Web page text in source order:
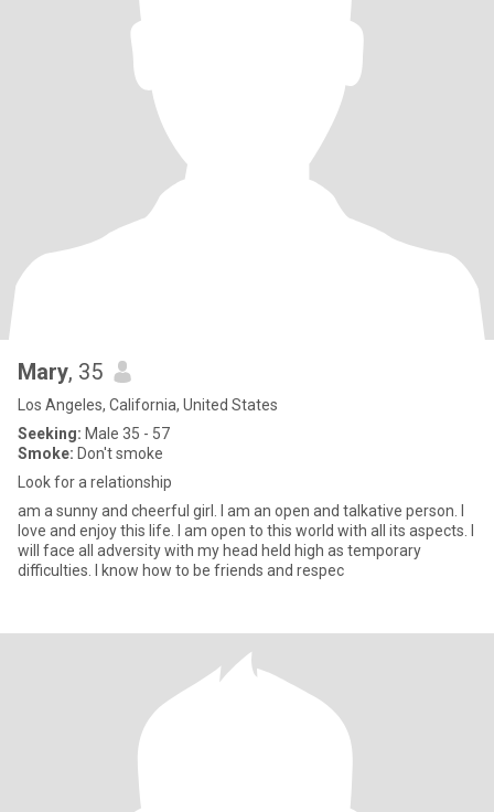
Mary, 35
Los Angeles, California, United States
Seeking: Male 35 - 57
Smoke: Don't smoke
Look for a relationship
am a sunny and cheerful girl. I am an open and talkative person. I
love and enjoy this life. I am open to this world with all its aspects. I
will face all adversity with my head held high as temporary
difficulties. I know how to be friends and respec